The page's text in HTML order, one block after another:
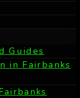
Guides
in Fairbanks